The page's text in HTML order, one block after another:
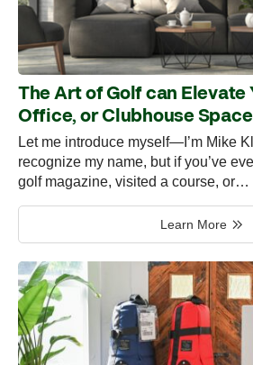
The Art of Golf can Elevate
Office, or Clubhouse Space
Let me introduce myself—I’m Mike
recognize my name, but if you’ve
golf magazine, visited a course, or…
Learn More